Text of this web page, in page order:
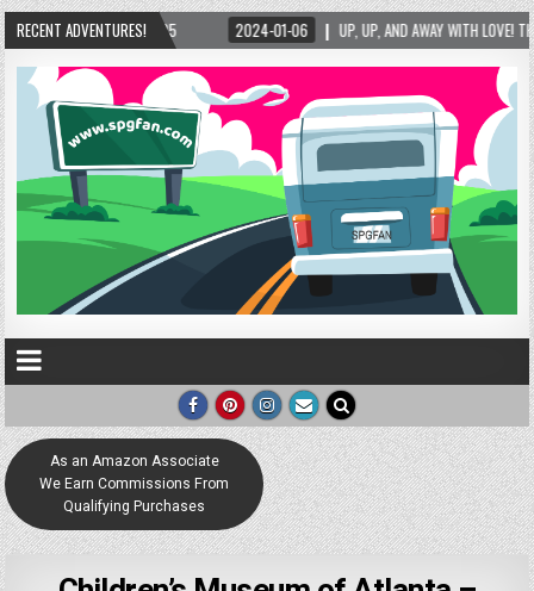
RECENT ADVENTURES!
2024-01-06 UP, UP, AND AWAY WITH LOVE! THE NEW LOVE LOCK SCULPTURE
As an Amazon Associate
We Earn Commissions From
Qualifying Purchases